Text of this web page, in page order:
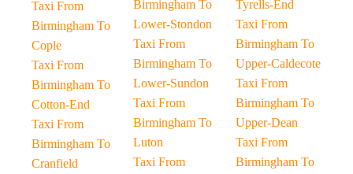
Taxi From
Birmingham To
Cople
Taxi From
Birmingham To
Cotton-End
Taxi From
Birmingham To
Cranfield
Birmingham To
Lower-Stondon
Taxi From
Birmingham To
Lower-Sundon
Taxi From
Birmingham To
Luton
Taxi From
Tyrells-End
Taxi From
Birmingham To
Upper-Caldecote
Taxi From
Birmingham To
Upper-Dean
Taxi From
Birmingham To